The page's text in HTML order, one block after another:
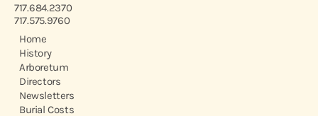
717.684.2370
717.575.9760
Home
History
Arboretum
Directors
Newsletters
Burial Costs